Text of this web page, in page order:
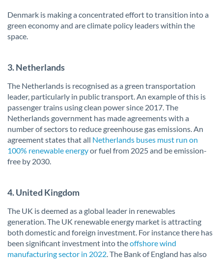
Denmark is making a concentrated effort to transition into a
green economy and are climate policy leaders within the
space.
3. Netherlands
The Netherlands is recognised as a green transportation
leader, particularly in public transport. An example of this is
passenger trains using clean power since 2017. The
Netherlands government has made agreements with a
number of sectors to reduce greenhouse gas emissions. An
agreement states that all Netherlands buses must run on
100% renewable energyor fuel from 2025 and be emission-
free by 2030.
4. United Kingdom
The UK is deemed as a global leader in renewables
generation. The UK renewable energy market is attracting
both domestic and foreign investment. For instance there has
been significant investment into theoffshore wind
manufacturing sector in 2022 . The Bank of England has also